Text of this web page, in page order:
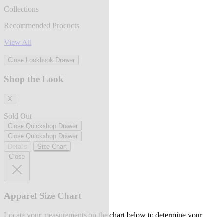
Collections
Recommended Products
View All
Close Lookbook Drawer
Shop the Look
X
Sold Out
Close Quickshop Drawer
Close Quickshop Drawer
Size Chart
Close
Apparel Size Chart
Locate your measurements on the chart below to determine your